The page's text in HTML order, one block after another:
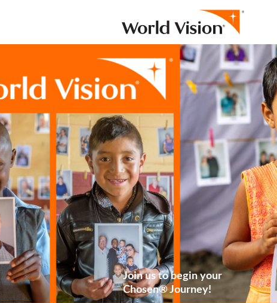
Join us to begin your
Chosen® Journey!